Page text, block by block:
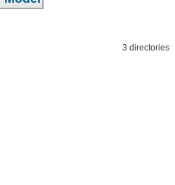
3 directories